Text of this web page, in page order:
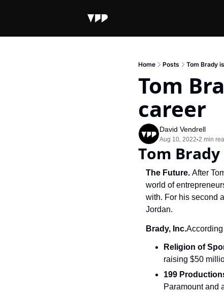
Home Posts Tom Brady
Tom
career
David Vendrell
Aug 10, 2022•2 min
Tom
The Future. After
world of
with. For his second
Jordan.
Brady, Inc.According
Religion of
raising $50
199
Paramount and